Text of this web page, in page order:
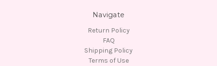
Navigate
Return Policy
FAQ
Shipping Policy
Terms of Use